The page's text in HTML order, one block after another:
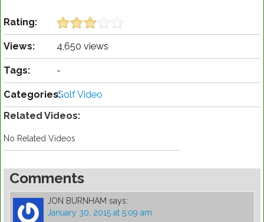
Rating:
Views: 4,650 views
Tags: -
Categories:Golf Video
Related Videos:
No Related Videos
Comments
JON BURNHAM says:
January 30, 2015 at 5:09 am